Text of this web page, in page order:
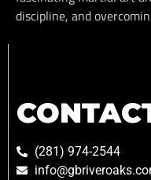
discipline, and
(281) 974-2544